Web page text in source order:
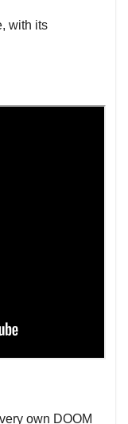
with its
own DOOM